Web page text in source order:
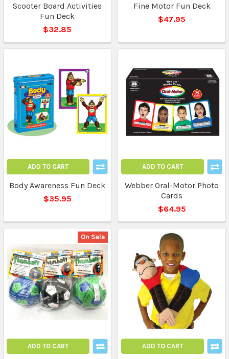
Scooter Board Activities
Fun Deck
$32.85
Fine Motor Fun Deck
$47.95
ADD TO CART
Body Awareness Fun Deck
$35.95
ADD TO CART
Webber Oral-Motor Photo
Cards
$64.95
On Sale
ADD TO CART ADD TO CART